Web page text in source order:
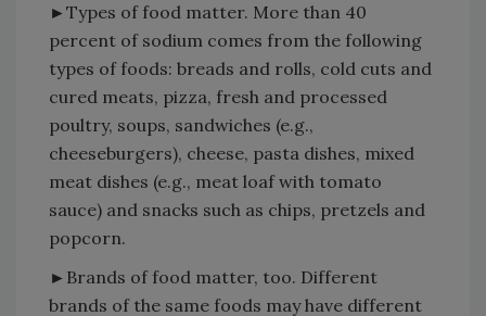
►Types of food matter. More than 40
percent of sodium comes from the following
types of foods: breads and rolls, cold cuts and
cured meats, pizza, fresh and processed
poultry, soups, sandwiches (e.g.,
cheeseburgers), cheese, pasta dishes, mixed
meat dishes (e.g., meat loaf with tomato
sauce) and snacks such as chips, pretzels and
popcorn.
►Brands of food matter, too. Different
brands of the same foods may have different